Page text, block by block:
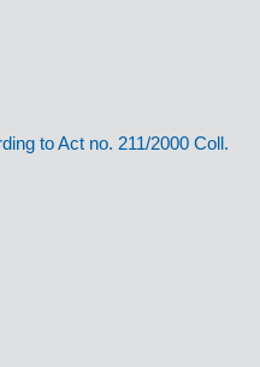
to Act no. 211/2000 Coll.